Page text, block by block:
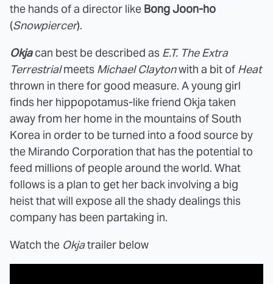
the hands of a director like Bong Joon-ho
(Snowpiercer).
Okjacan best be described as E.T. The Extra
Terrestrialmeets Michael Claytonwith a bit of Heat
thrown in there for good measure. A young girl
finds her hippopotamus-like friend Okja taken
away from her home in the mountains of South
Korea in order to be turned into a food source by
the Mirando Corporation that has the potential to
feed millions of people around the world. What
follows is a plan to get her back involving a big
heist that will expose all the shady dealings this
company has been partaking in.
Watch the Okjatrailer below